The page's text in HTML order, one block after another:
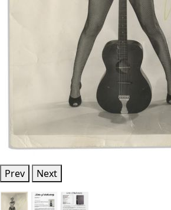
Prev Next